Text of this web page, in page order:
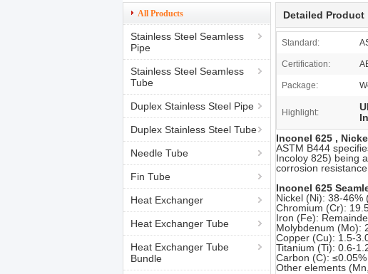
All Products
Stainless Steel Seamless
Pipe
Stainless Steel Seamless
Tube
Duplex Stainless Steel Pipe
Duplex Stainless Steel Tube
Needle Tube
Fin Tube
Heat Exchanger
Heat Exchanger Tube
Heat Exchanger Tube
Bundle
Detailed Product
Standard:
Certification:
Package:
Highlight:
Inconel 625 ,
ASTM B444
Incoloy 825) being
corrosion
Inconel 625
Nickel (Ni): 38-46%
Chromium (Cr):
Iron (Fe):
Molybdenum (Mo):
Copper (Cu): 1.5-
Titanium (Ti): 0.6-
Carbon (C):
Other elements